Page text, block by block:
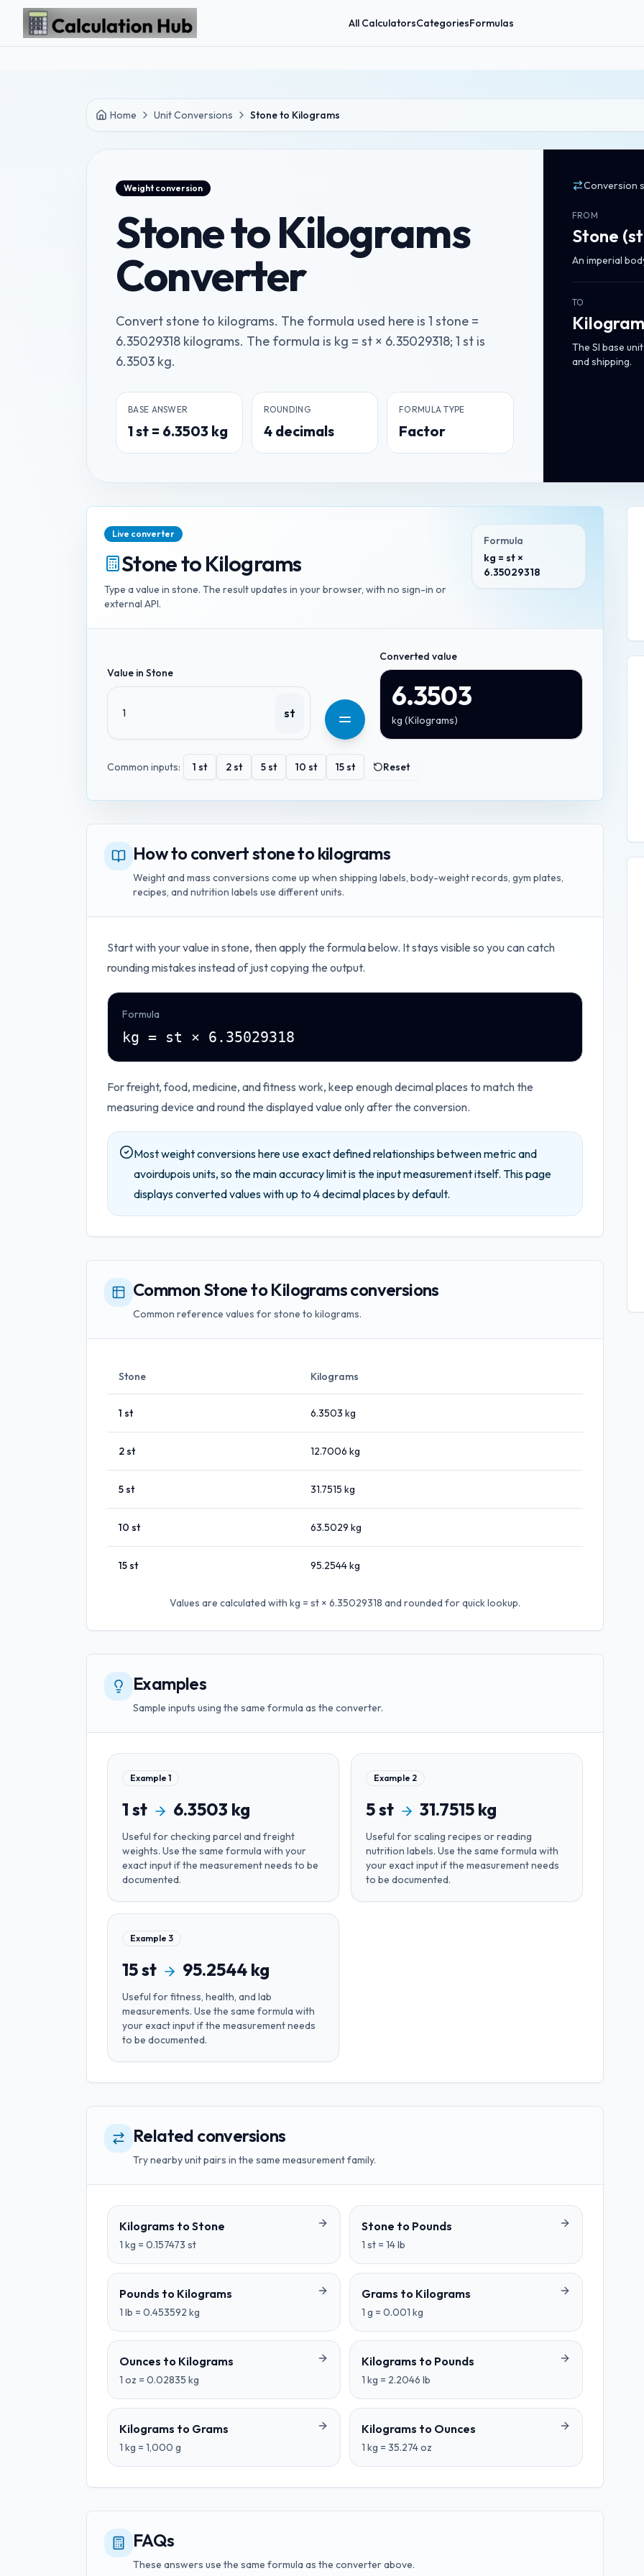
Skip to main content
All CalculatorsCategoriesFormulas
Home Unit Conversions Stone to Kilograms
Weight conversion
Stone to Kilograms
Converter
Convert stone to kilograms. The formula used here is 1 stone =
6.35029318 kilograms. The formula is kg = st × 6.35029318; 1 st is
6.3503 kg.
BASE ANSWER
1st = 6.3503 kg
ROUNDING
4decimals
FORMULA TYPE
Factor
Conversion
FROM
Stone (st
An imperial
TO
The SI base
and shipping.
Live converter
StonetoKilograms
Type a value in stone. The result updates in your browser, with no sign-in or
external API.
Formula
kg = st ×
6.35029318
Value in Stone
st
Converted value
6.3503
kg (Kilograms)
Common inputs: 1 st 2st 5st 10 st 15st Reset
How to convert stone to kilograms
Weight and mass conversions come up when shipping labels, body-weight records, gym plates,
recipes, and nutrition labels use different units.
Start with your value instone, then apply the formula below. It stays visible so you can catch
rounding mistakes instead of just copying the output.
Formula
kg = st × 6.35029318
For freight, food, medicine, and fitness work, keep enough decimal places to match the
measuring device and round the displayed value only after the conversion.
Most weight conversions here use exact defined relationships between metric and
avoirdupois units, so the main accuracy limit is the input measurement itself. This page
displays converted values with up to 4decimal places by default.
Common Stone to Kilograms conversions
Common reference values for stone to kilograms.
Values are calculated with kg = st × 6.35029318 and rounded for quick lookup.
Stone Kilograms
1 st 6.3503 kg
2st 12.7006 kg
5st 31.7515 kg
10 st 63.5029 kg
15st 95.2544kg
Examples
Sample inputs using the same formula as the converter.
Example 1
1 st 6.3503 kg
Useful forchecking parcel and freight
weights. Use the same formula with your
exact input if the measurement needs to be
documented.
Example 2
5st 31.7515 kg
Useful forscaling recipes or reading
nutrition labels. Use the same formula with
your exact input if the measurement needs
to be documented.
Example 3
15st 95.2544 kg
Useful forfitness, health, and lab
measurements. Use the same formula with
your exact input if the measurement needs
to be documented.
Related conversions
Try nearby unit pairs in the same measurement family.
Kilograms to Stone
1 kg = 0.157473 st
Stone to Pounds
1 st = 14lb
Pounds to Kilograms
1 lb = 0.453592 kg
Grams to Kilograms
1 g = 0.001 kg
Ounces to Kilograms
1 oz = 0.02835 kg
Kilograms to Pounds
1 kg = 2.2046 lb
Kilograms to Grams
1 kg = 1,000 g
Kilograms to Ounces
1 kg = 35.274oz
FAQs
These answers use the same formula as the converter above.